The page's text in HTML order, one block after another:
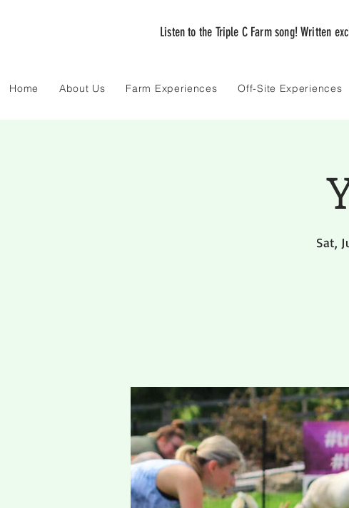
Listen to the Triple C Farm song! Written
Home About Us Farm Experiences Off-Site Experiences
Sat,